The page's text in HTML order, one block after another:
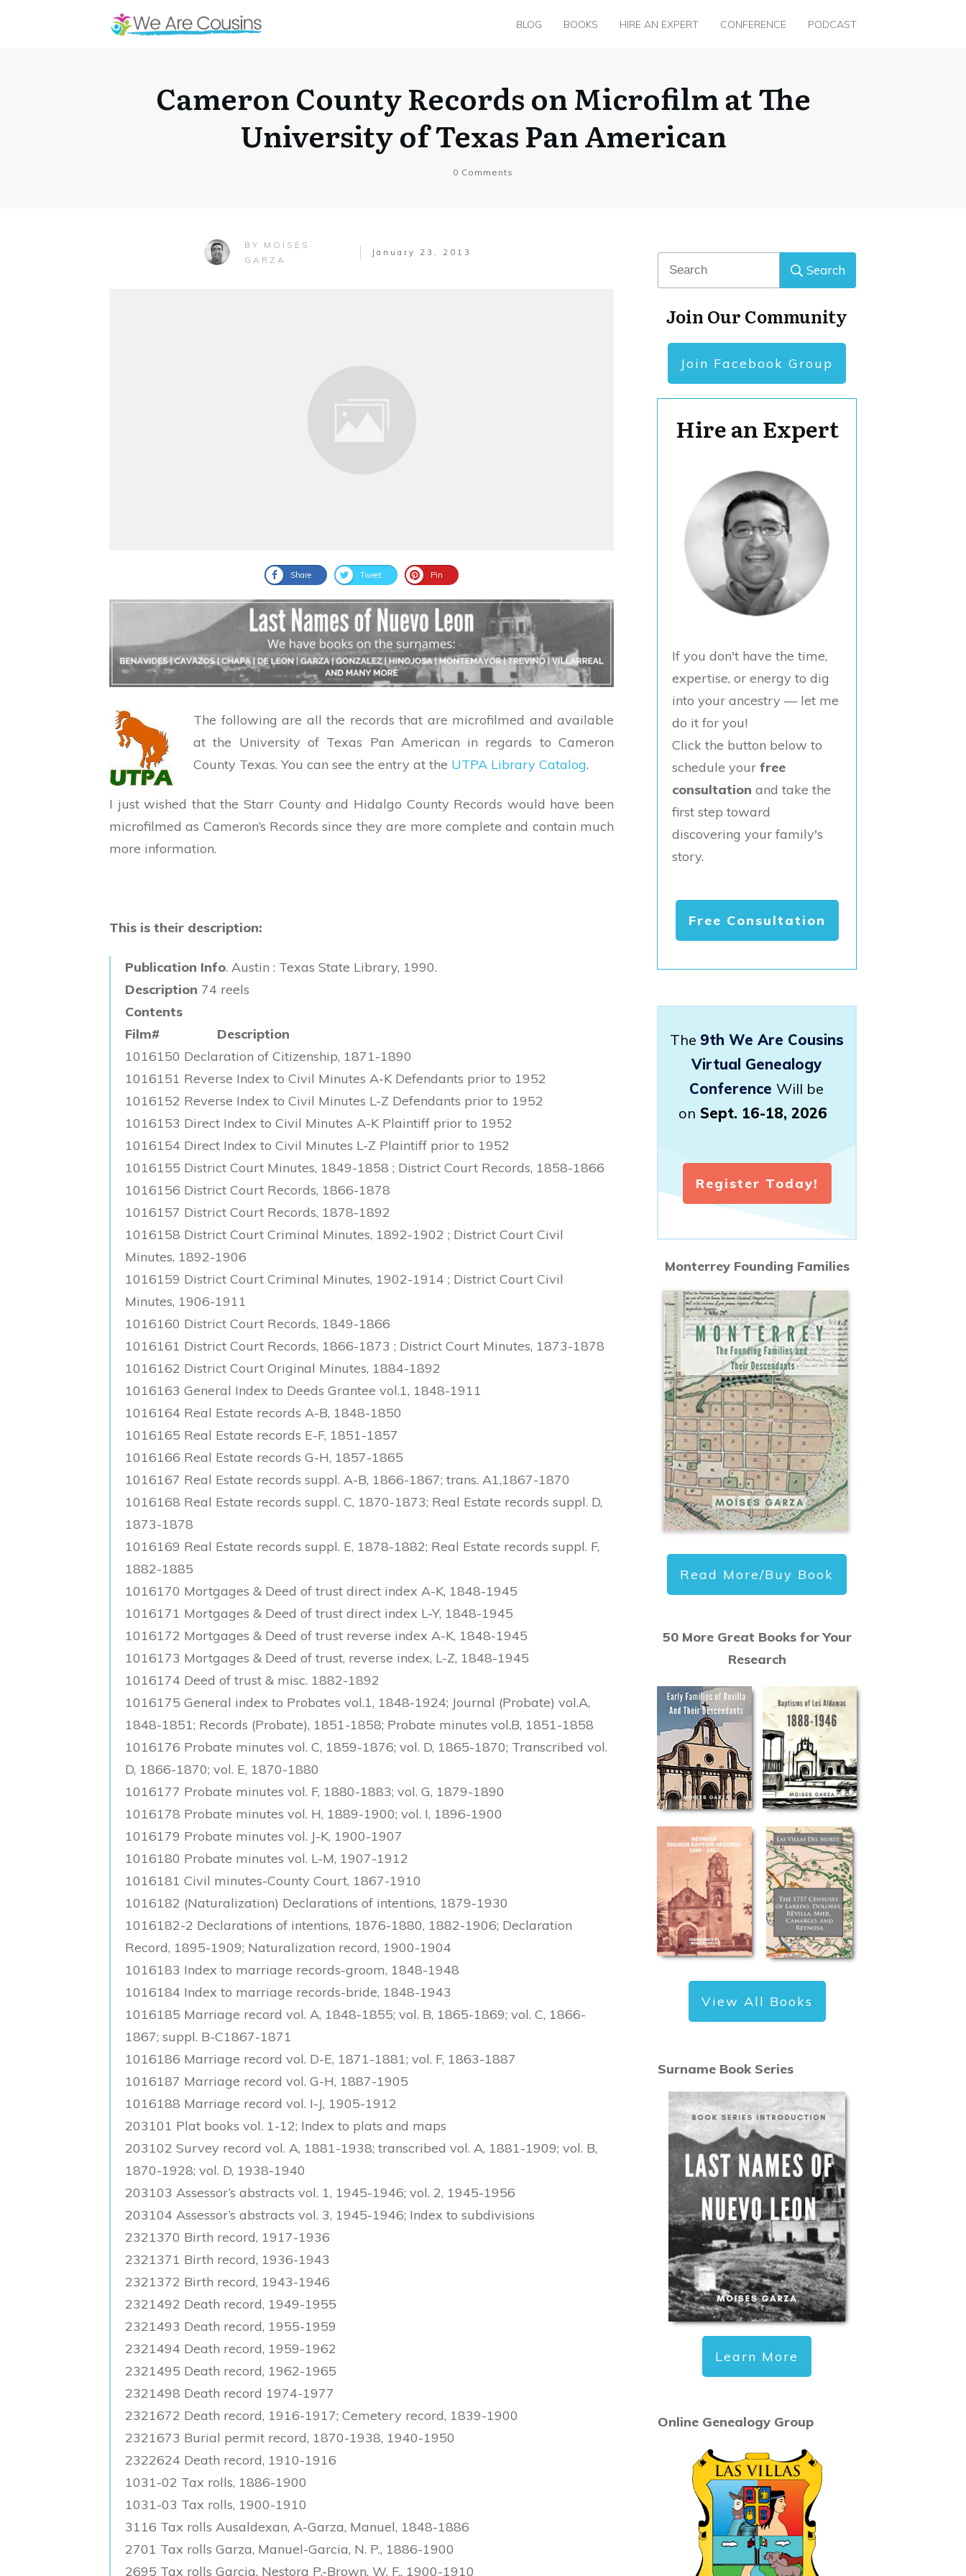
BLOG BOOKS HIRE AN EXPERT CONFERENCE PODCAST
Cameron County Records on Microfilm at The
University of Texas Pan American
0 Comments
BY MOISES
GARZA
January 23, 2013
Share Tweet Pin
The following are all the records that are microfilmed and available
at the University of Texas Pan American in regards to Cameron
County Texas. You can see the entry at the UTPA Library Catalog.
I just wished that the Starr County and Hidalgo County Records would have been
microfilmed as Cameron’s Records since they are more complete and contain much
more information.
This is their description:
Publication Info. Austin : Texas State Library, 1990.
Description 74 reels
Contents
Film# Description
1016150 Declaration of Citizenship, 1871-1890
1016151 Reverse Index to Civil Minutes A-K Defendants prior to 1952
1016152 Reverse Index to Civil Minutes L-Z Defendants prior to 1952
1016153 Direct Index to Civil Minutes A-K Plaintiff prior to 1952
1016154 Direct Index to Civil Minutes L-Z Plaintiff prior to 1952
1016155 District Court Minutes, 1849-1858 ; District Court Records, 1858-1866
1016156 District Court Records, 1866-1878
1016157 District Court Records, 1878-1892
1016158 District Court Criminal Minutes, 1892-1902 ; District Court Civil
Minutes, 1892-1906
1016159 District Court Criminal Minutes, 1902-1914 ; District Court Civil
Minutes, 1906-1911
1016160 District Court Records, 1849-1866
1016161 District Court Records, 1866-1873 ; District Court Minutes, 1873-1878
1016162 District Court Original Minutes, 1884-1892
1016163 General Index to Deeds Grantee vol.1, 1848-1911
1016164 Real Estate records A-B, 1848-1850
1016165 Real Estate records E-F, 1851-1857
1016166 Real Estate records G-H, 1857-1865
1016167 Real Estate records suppl. A-B, 1866-1867; trans. A1,1867-1870
1016168 Real Estate records suppl. C, 1870-1873; Real Estate records suppl. D,
1873-1878
1016169 Real Estate records suppl. E, 1878-1882; Real Estate records suppl. F,
1882-1885
1016170 Mortgages & Deed of trust direct index A-K, 1848-1945
1016171 Mortgages & Deed of trust direct index L-Y, 1848-1945
1016172 Mortgages & Deed of trust reverse index A-K, 1848-1945
1016173 Mortgages & Deed of trust, reverse index, L-Z, 1848-1945
1016174 Deed of trust & misc. 1882-1892
1016175 General index to Probates vol.1, 1848-1924; Journal (Probate) vol.A,
1848-1851; Records (Probate), 1851-1858; Probate minutes vol.B, 1851-1858
1016176 Probate minutes vol. C, 1859-1876; vol. D, 1865-1870; Transcribed vol.
D, 1866-1870; vol. E, 1870-1880
1016177 Probate minutes vol. F, 1880-1883; vol. G, 1879-1890
1016178 Probate minutes vol. H, 1889-1900; vol. I, 1896-1900
1016179 Probate minutes vol. J-K, 1900-1907
1016180 Probate minutes vol. L-M, 1907-1912
1016181 Civil minutes-County Court, 1867-1910
1016182 (Naturalization) Declarations of intentions, 1879-1930
1016182-2 Declarations of intentions, 1876-1880, 1882-1906; Declaration
Record, 1895-1909; Naturalization record, 1900-1904
1016183 Index to marriage records-groom, 1848-1948
1016184 Index to marriage records-bride, 1848-1943
1016185 Marriage record vol. A, 1848-1855; vol. B, 1865-1869; vol. C, 1866-
1867; suppl. B-C1867-1871
1016186 Marriage record vol. D-E, 1871-1881; vol. F, 1863-1887
1016187 Marriage record vol. G-H, 1887-1905
1016188 Marriage record vol. I-J, 1905-1912
203101 Plat books vol. 1-12; Index to plats and maps
203102 Survey record vol. A, 1881-1938; transcribed vol. A, 1881-1909; vol. B,
1870-1928; vol. D, 1938-1940
203103 Assessor’s abstracts vol. 1, 1945-1946; vol. 2, 1945-1956
203104 Assessor’s abstracts vol. 3, 1945-1946; Index to subdivisions
2321370 Birth record, 1917-1936
2321371 Birth record, 1936-1943
2321372 Birth record, 1943-1946
2321492 Death record, 1949-1955
2321493 Death record, 1955-1959
2321494 Death record, 1959-1962
2321495 Death record, 1962-1965
2321498 Death record 1974-1977
2321672 Death record, 1916-1917; Cemetery record, 1839-1900
2321673 Burial permit record, 1870-1938, 1940-1950
2322624 Death record, 1910-1916
1031-02 Tax rolls, 1886-1900
1031-03 Tax rolls, 1900-1910
3116 Tax rolls Ausaldexan, A-Garza, Manuel, 1848-1886
2701 Tax rolls Garza, Manuel-Garcia, N. P., 1886-1900
2695 Tax rolls Garcia, Nestora P.-Brown, W. F., 1900-1910
Search
Join Our Community
Join Facebook Group
Hire an Expert
If you don't have the time,
expertise, or energy to dig
into your ancestry — let me
do it for you!
Click the button below to
schedule your free
consultation and take the
first step toward
discovering your family's
story.
Free Consultation
The 9th We Are Cousins
Virtual Genealogy
Conference Will be
on Sept. 16-18, 2026
Register Today!
Monterrey Founding Families
Read More/Buy Book
50 More Great Books for Your
Research
View All Books
Surname Book Series
Learn More
Online Genealogy Group